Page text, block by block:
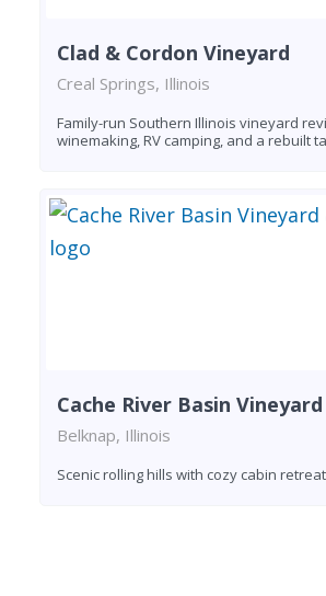
Clad & Cordon Vineyard
Creal Springs, Illinois
Family-run Southern Illinois vineyard
winemaking, RV camping, and a rebuilt
Cache River Basin
Belknap, Illinois
Scenic rolling hills with cozy cabin